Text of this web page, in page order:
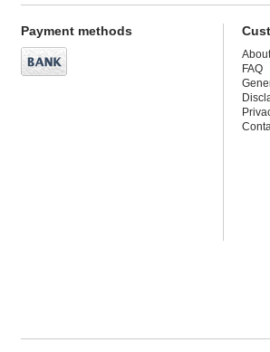
Payment methods
FAQ